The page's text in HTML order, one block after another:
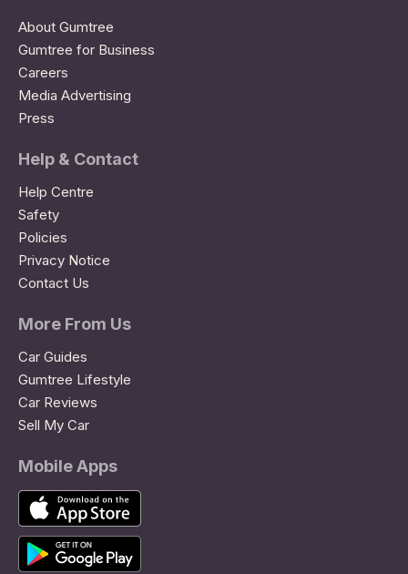
About Gumtree
Gumtree for Business
Careers
Media Advertising
Press
Help & Contact
Help Centre
Safety
Policies
Privacy Notice
Contact Us
More From Us
Car Guides
Gumtree Lifestyle
Car Reviews
Sell My Car
Mobile Apps